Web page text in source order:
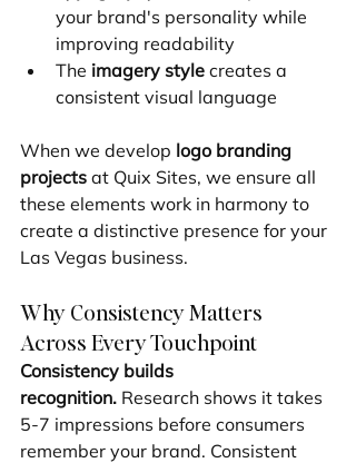
your brand's personality while
improving readability
The imagery style creates a
consistent visual language
When we develop logo branding
projects at Quix Sites, we ensure all
these elements work in harmony to
create a distinctive presence for your
Las Vegas business.
Why Consistency Matters
Across Every Touchpoint
Consistency builds
recognition. Research shows it takes
5-7 impressions before consumers
remember your brand. Consistent